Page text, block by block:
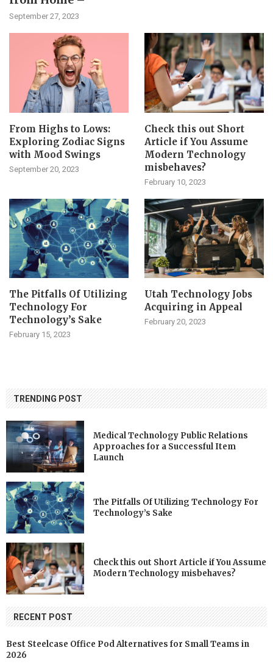
September 27, 2023
From Highs to Lows:
Exploring Zodiac Signs
with Mood Swings
September 20, 2023
Check this out Short
Article if You Assume
Modern Technology
misbehaves?
February 10, 2023
The Pitfalls Of Utilizing
Technology For
Technology’s Sake
February 15, 2023
Utah Technology Jobs
Acquiring in Appeal
February 20, 2023
TRENDING POST
Medical Technology Public Relations
Approaches for a Successful Item
Launch
The Pitfalls Of Utilizing Technology For
Technology’s Sake
Check this out Short Article if You Assume
Modern Technology misbehaves?
RECENT POST
Best Steelcase Office Pod Alternatives for Small Teams in
2026